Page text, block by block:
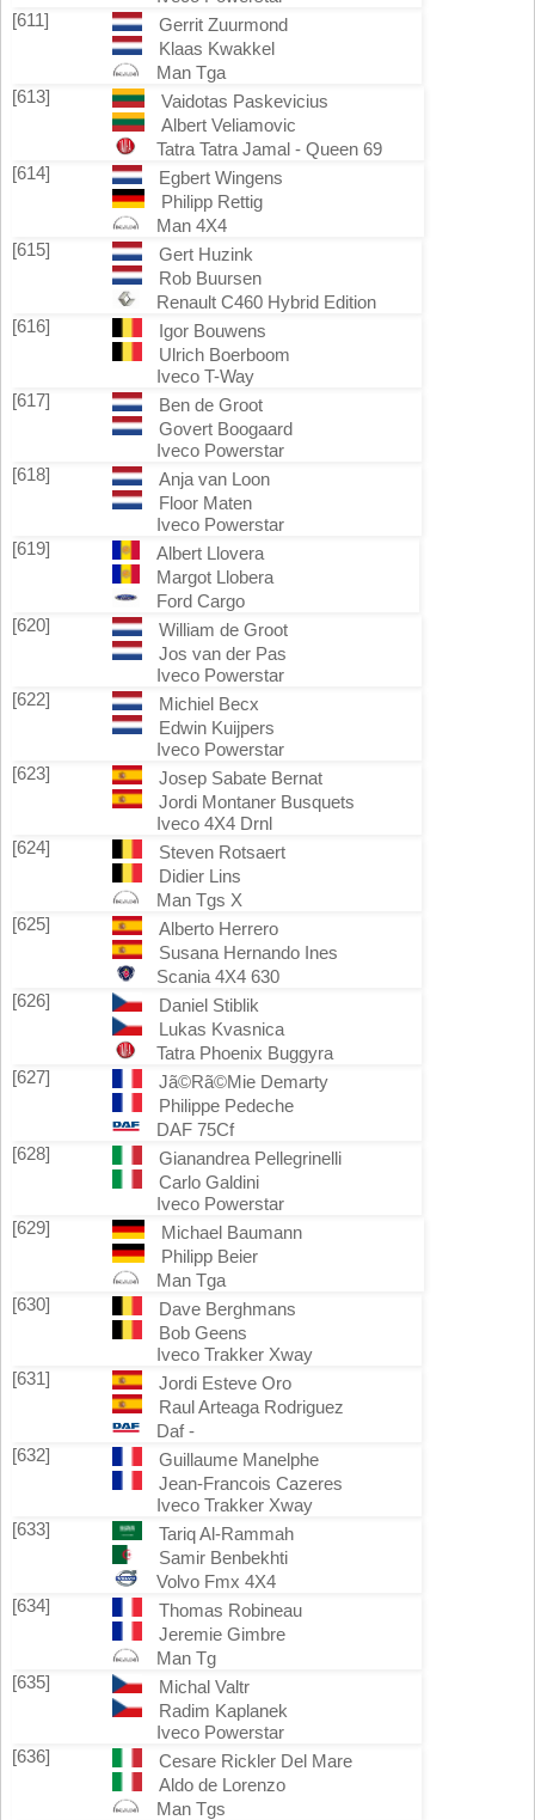
[611]
Gerrit Zuurmond
Klaas Kwakkel
Man Tga
[613]
Vaidotas Paskevicius
Albert Veliamovic
Tatra Tatra Jamal - Queen 69
[614]
Egbert Wingens
Philipp Rettig
Man 4X4
[615]
Gert Huzink
Rob Buursen
Renault C460 Hybrid Edition
[616]
Igor Bouwens
Ulrich Boerboom
Iveco T-Way
[617]
Ben de Groot
Govert Boogaard
Iveco Powerstar
[618]
Anja van Loon
Floor Maten
Iveco Powerstar
[619]
Albert Llovera
Margot Llobera
Ford Cargo
[620]
William de Groot
Jos van der Pas
Iveco Powerstar
[622]
Michiel Becx
Edwin Kuijpers
Iveco Powerstar
[623]
Josep Sabate Bernat
Jordi Montaner Busquets
Iveco 4X4 Drnl
[624]
Steven Rotsaert
Didier Lins
Man Tgs X
[625]
Alberto Herrero
Susana Hernando Ines
Scania 4X4 630
[626]
Daniel Stiblik
Lukas Kvasnica
Tatra Phoenix Buggyra
[627]
Jã©Rã©Mie Demarty
Philippe Pedeche
DAF 75Cf
[628]
Gianandrea Pellegrinelli
Carlo Galdini
Iveco Powerstar
[629]
Michael Baumann
Philipp Beier
Man Tga
[630]
Dave Berghmans
Bob Geens
Iveco Trakker Xway
[631]
Jordi Esteve Oro
Raul Arteaga Rodriguez
Daf -
[632]
Guillaume Manelphe
Jean-Francois Cazeres
Iveco Trakker Xway
[633]
Tariq Al-Rammah
Samir Benbekhti
Volvo Fmx 4X4
[634]
Thomas Robineau
Jeremie Gimbre
Man Tg
[635]
Michal Valtr
Radim Kaplanek
Iveco Powerstar
[636]
Cesare Rickler Del Mare
Aldo de Lorenzo
Man Tgs